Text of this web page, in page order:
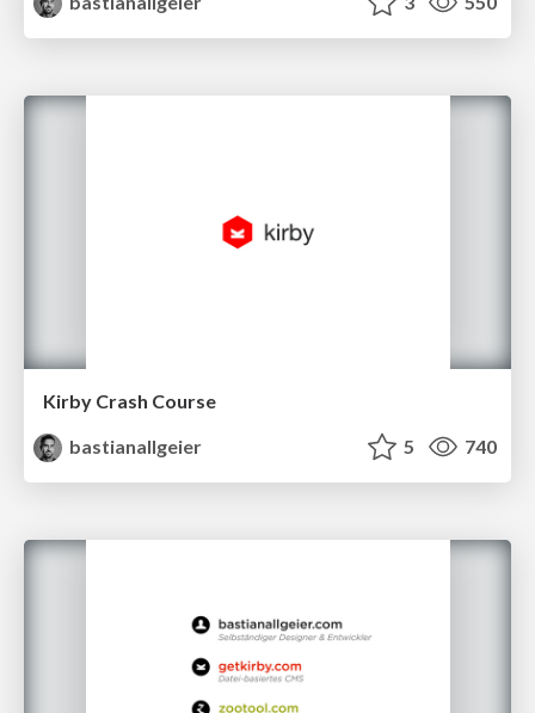
Kirby Crash Course
bastianallgeier
5 740